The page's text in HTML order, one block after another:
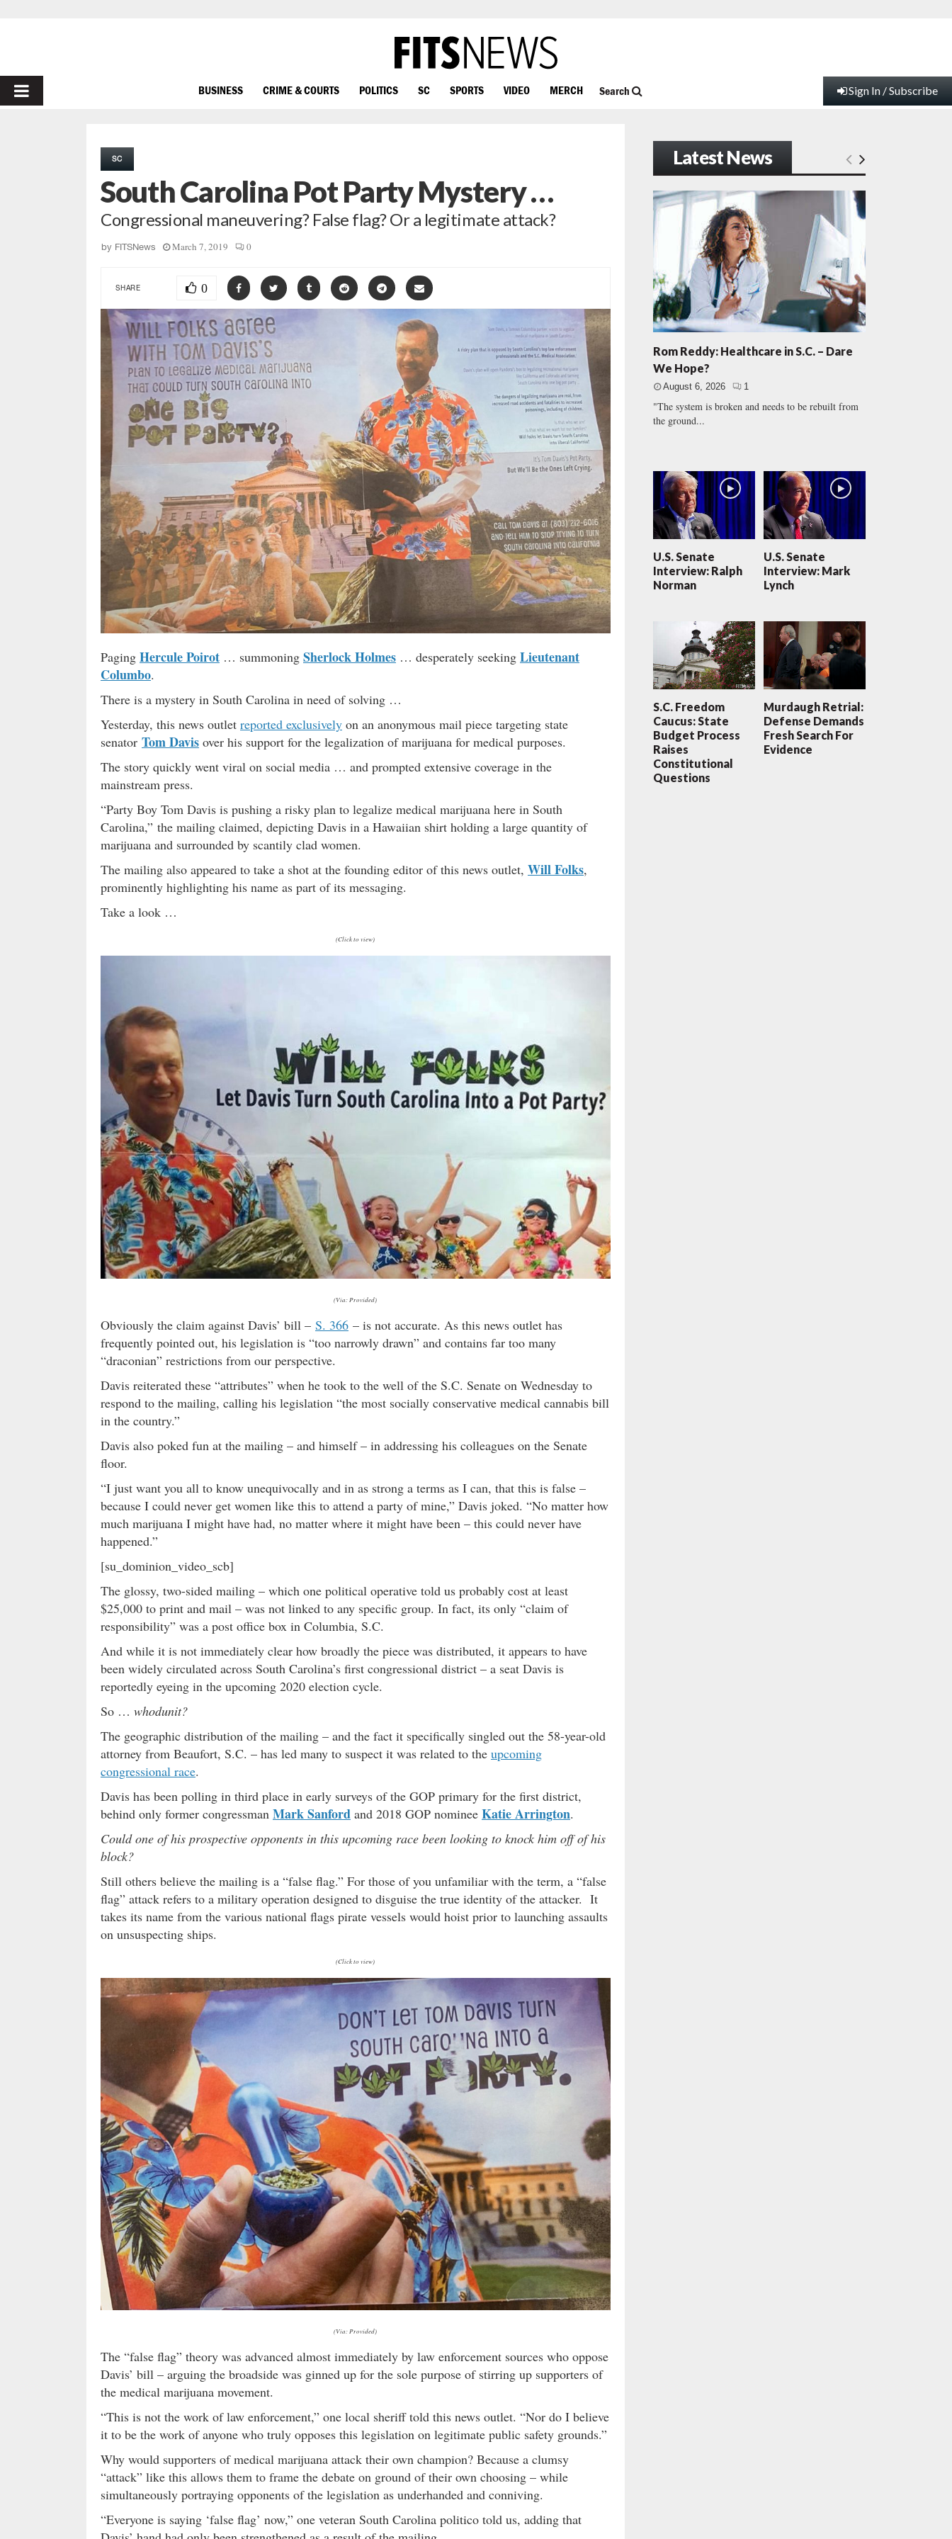
PRIMARY
BUSINESS CRIME & COURTS POLITICS SC SPORTS VIDEO MERCH Search Sign In / Subscribe
SC
South Carolina Pot Party Mystery …
Congressional maneuvering? False flag? Or a legitimate attack?
by FITSNews March 7, 2019 0
SHARE 0
Paging Hercule Poirot … summoning Sherlock Holmes … desperately seeking Lieutenant
Columbo.
There is a mystery in South Carolina in need of solving …
Yesterday, this news outlet reported exclusively on an anonymous mail piece targeting state
senator Tom Davis over his support for the legalization of marijuana for medical purposes.
The story quickly went viral on social media … and prompted extensive coverage in the
mainstream press.
“Party Boy Tom Davis is pushing a risky plan to legalize medical marijuana here in South
Carolina,” the mailing claimed, depicting Davis in a Hawaiian shirt holding a large quantity of
marijuana and surrounded by scantily clad women.
The mailing also appeared to take a shot at the founding editor of this news outlet, Will Folks,
prominently highlighting his name as part of its messaging.
Take a look …
(Click to view)
(Via: Provided)
Obviously the claim against Davis’ bill – S. 366 – is not accurate. As this news outlet has
frequently pointed out, his legislation is “too narrowly drawn” and contains far too many
“draconian” restrictions from our perspective.
Davis reiterated these “attributes” when he took to the well of the S.C. Senate on Wednesday to
respond to the mailing, calling his legislation “the most socially conservative medical cannabis bill
in the country.”
Davis also poked fun at the mailing – and himself – in addressing his colleagues on the Senate
floor.
“I just want you all to know unequivocally and in as strong a terms as I can, that this is false –
because I could never get women like this to attend a party of mine,” Davis joked. “No matter how
much marijuana I might have had, no matter where it might have been – this could never have
happened.”
[su_dominion_video_scb]
The glossy, two-sided mailing – which one political operative told us probably cost at least
$25,000 to print and mail – was not linked to any specific group. In fact, its only “claim of
responsibility” was a post office box in Columbia, S.C.
And while it is not immediately clear how broadly the piece was distributed, it appears to have
been widely circulated across South Carolina’s first congressional district – a seat Davis is
reportedly eyeing in the upcoming 2020 election cycle.
So … whodunit?
The geographic distribution of the mailing – and the fact it specifically singled out the 58-year-old
attorney from Beaufort, S.C. – has led many to suspect it was related to the upcoming
congressional race.
Davis has been polling in third place in early surveys of the GOP primary for the first district,
behind only former congressman Mark Sanford and 2018 GOP nominee Katie Arrington.
Could one of his prospective opponents in this upcoming race been looking to knock him off of his
block?
Still others believe the mailing is a “false flag.” For those of you unfamiliar with the term, a “false
flag” attack refers to a military operation designed to disguise the true identity of the attacker. It
takes its name from the various national flags pirate vessels would hoist prior to launching assaults
on unsuspecting ships.
(Click to view)
(Via: Provided)
The “false flag” theory was advanced almost immediately by law enforcement sources who oppose
Davis’ bill – arguing the broadside was ginned up for the sole purpose of stirring up supporters of
the medical marijuana movement.
“This is not the work of law enforcement,” one local sheriff told this news outlet. “Nor do I believe
it to be the work of anyone who truly opposes this legislation on legitimate public safety grounds.”
Why would supporters of medical marijuana attack their own champion? Because a clumsy
“attack” like this allows them to frame the debate on ground of their own choosing – while
simultaneously portraying opponents of the legislation as underhanded and conniving.
“Everyone is saying ‘false flag’ now,” one veteran South Carolina politico told us, adding that
Latest News
Rom Reddy: Healthcare in S.C. – Dare
We Hope?
August 6, 2026 1
"The system is broken and needs to be rebuilt from
the ground...
U.S. Senate
Interview: Ralph
Norman
U.S. Senate
Interview: Mark
Lynch
S.C. Freedom
Caucus: State
Budget Process
Raises
Constitutional
Questions
Murdaugh Retrial:
Defense Demands
Fresh Search For
Evidence